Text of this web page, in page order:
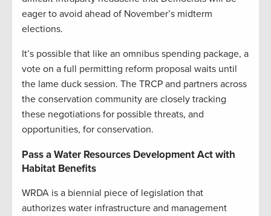
eager to avoid ahead of November’s midterm
elections.
It’s possible that like an omnibus spending package, a
vote on a full permitting reform proposal waits until
the lame duck session. The TRCP and partners across
the conservation community are closely tracking
these negotiations for possible threats, and
opportunities, for conservation.
Pass a Water Resources Development Act with
Habitat Benefits
WRDA is a biennial piece of legislation that
authorizes water infrastructure and management